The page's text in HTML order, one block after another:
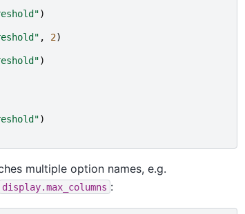
)
, 2)
)
)
multiple option names, e.g.
display.max_columns :